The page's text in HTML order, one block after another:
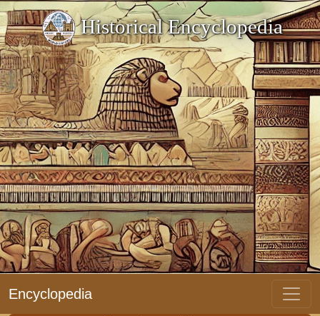
Historical Encyclopedia
Encyclopedia